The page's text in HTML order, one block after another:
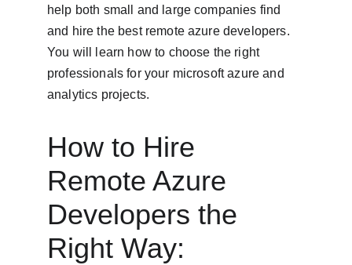
help both small and large companies find
and hire the best remote azure developers.
You will learn how to choose the right
professionals for your microsoft azure and
analytics projects.
How to Hire
Remote Azure
Developers the
Right Way: